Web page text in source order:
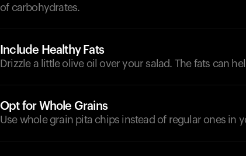
of carbohydrates.
Include Healthy Fats
Drizzle a little olive oil over your salad. The fats can
Opt for Whole Grains
Use whole grain pita chips instead of regular ones in